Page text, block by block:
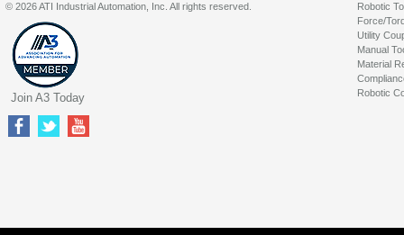
Robotic
Force/
Utility
Manual
Material
Robotic
© 2026 ATI Industrial Automation, Inc. All rights reserved.
Join A3 Today